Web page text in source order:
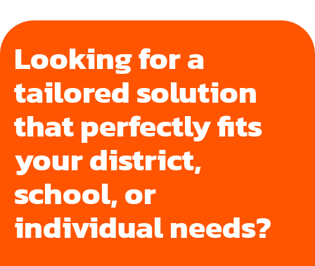
Looking for a
tailored solution
that perfectly fits
your district,
school, or
individual needs?